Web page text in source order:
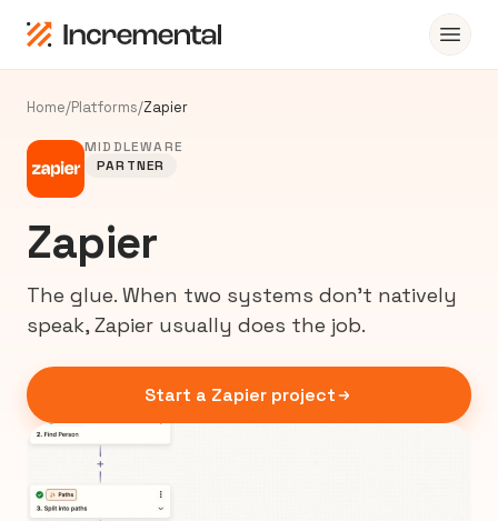
Home/Platforms/Zapier
MIDDLEWARE
PARTNER
Zapier
The glue. When two systems don’t natively
speak, Zapier usually does the job.
Start a Zapier project